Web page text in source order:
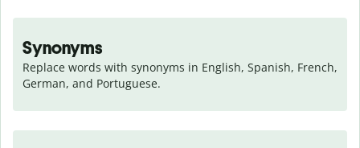
Synonyms
Replace words with synonyms in English, Spanish, French,
German, and Portuguese.